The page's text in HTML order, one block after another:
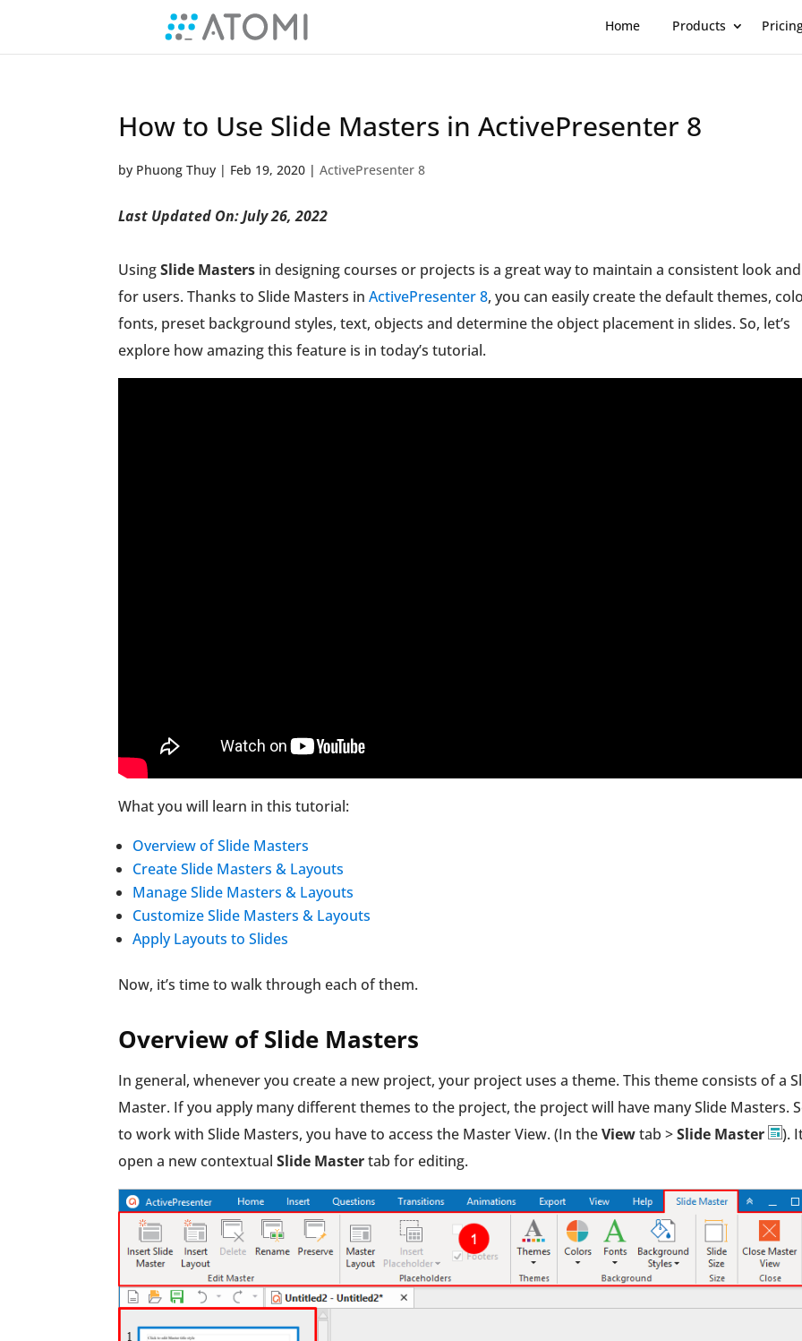
Home Products
How to Use Slide Masters in ActivePresenter 8
by Phuong Thuy | Feb 19, 2020 | ActivePresenter 8
Last Updated On: July 26, 2022
UsingSlide Masters in designing courses or projects is a great way to maintain a consistent look
for users. Thanks to Slide Masters in ActivePresenter 8, you can easily create the default themes,
fonts, preset background styles, text, objects and determine the object placement in slides. So, let’s
explore how amazing this feature is in today’s tutorial.
What you will learn in this tutorial:
Overview of Slide Masters
Create Slide Masters & Layouts
Manage Slide Masters & Layouts
Customize Slide Masters & Layouts
Apply Layouts to Slides
Now, it’s time to walk through each of them.
Overview of Slide Masters
In general, whenever you create a new project, your project uses a theme. This theme consists of a
Master. If you apply many different themes to the project, the project will have many Slide Masters.
to work with Slide Masters, you have to access the Master View. (In theViewtab >Slide Master
).
open a new contextual Slide Mastertab for editing.